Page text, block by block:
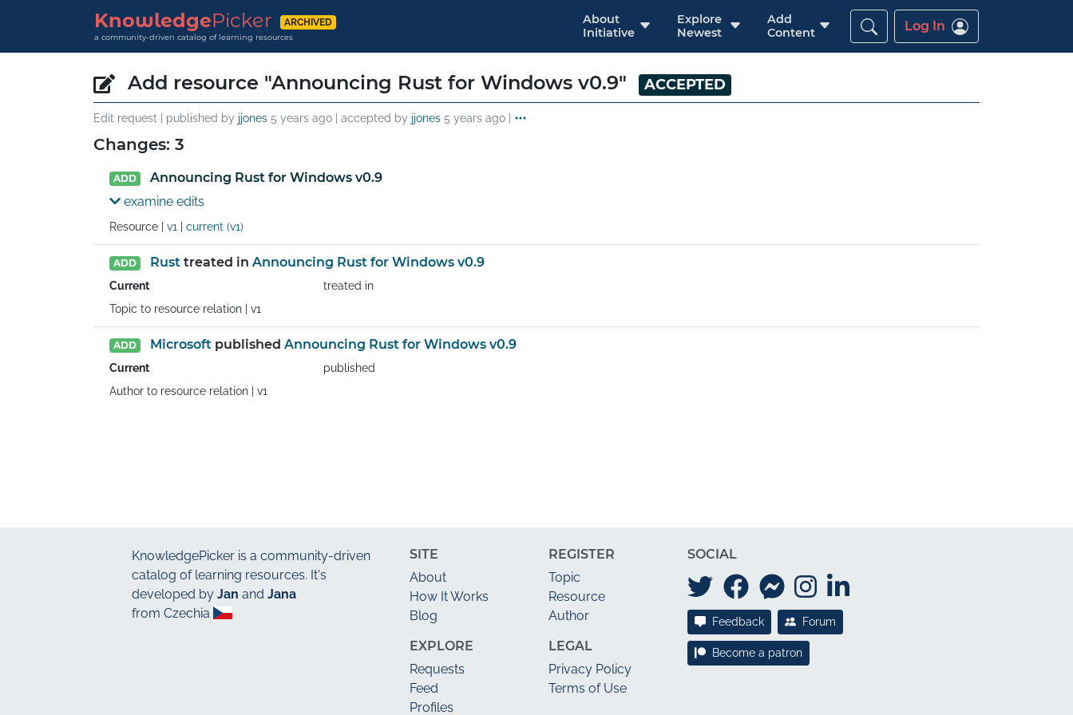
KnowledgePicker ARCHIVED
a community-driven catalog of learning resources
About
Initiative
Explore
Newest
Add
Content
Log In
Add resource "Announcing Rust for Windows v0.9" ACCEPTED
Edit request | published by jjones 5 years ago | accepted by jjones 5 years ago |
Changes: 3
ADD
Announcing Rust for Windows v0.9
examine edits
Resource | v1 | current (v1)
ADD Rust treated in Announcing Rust for Windows v0.9
Current
treated in
Topic to resource relation | v1
ADD Microsoft published Announcing Rust for Windows v0.9
Current
published
Author to resource relation | v1
KnowledgePicker is a community-driven
catalog of learning resources. It's
developed by Jan and Jana
from Czechia
SITE
About
How It Works
Blog
EXPLORE
Requests
Feed
Profiles
REGISTER
Topic
Resource
Author
LEGAL
Privacy Policy
Terms of Use
SOCIAL
Feedback Forum
Become a patron